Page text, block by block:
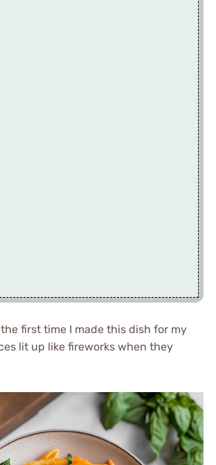
first time I made this dish for my
lit up like fireworks when they